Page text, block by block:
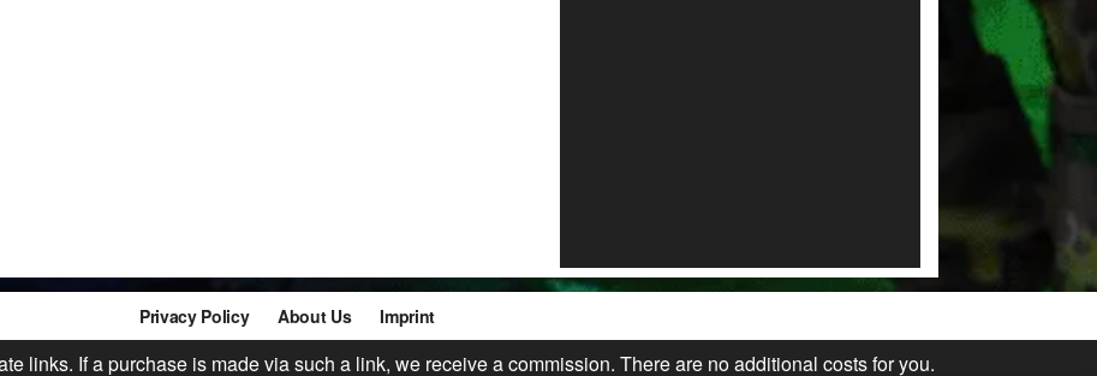
Privacy Policy About Us Imprint
links. If a purchase is made via such a link, we receive a commission. There are no additional costs for you.